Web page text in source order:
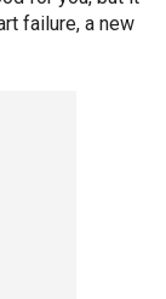
failure, a new